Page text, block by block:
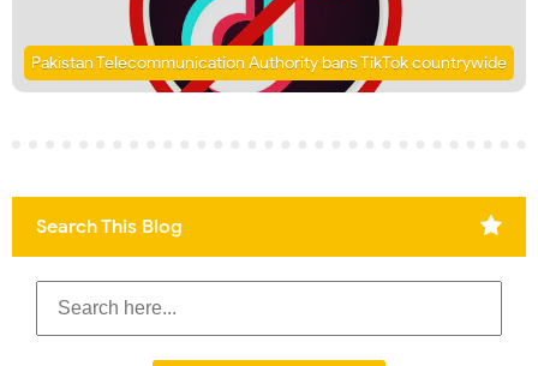
Pakistan Telecommunication Authority bans TikTok countrywide
Search This Blog